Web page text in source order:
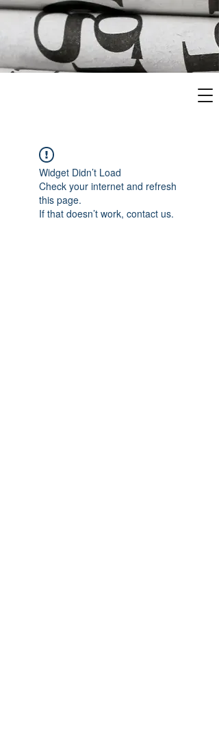
Widget Didn’t Load
Check your internet and refresh
this page.
If that doesn’t work, contact us.